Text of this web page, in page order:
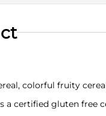
colorful fruity
a certified gluten free